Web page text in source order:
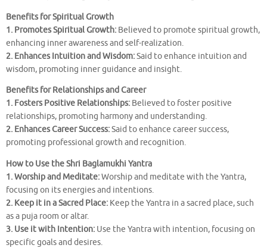
Benefits for Spiritual Growth
1. Promotes Spiritual Growth: Believed to promote spiritual growth,
enhancing inner awareness and self-realization.
2. Enhances Intuition and Wisdom:Said to enhance intuition and
wisdom, promoting inner guidance and insight.
Benefits for Relationships and Career
1. Fosters Positive Relationships: Believed to foster positive
relationships, promoting harmony and understanding.
2. Enhances Career Success:Said to enhance career success,
promoting professional growth and recognition.
How to Use the Shri Baglamukhi Yantra
1. Worship and Meditate:Worship and meditate with the Yantra,
focusing on its energies and intentions.
2. Keep it in a Sacred Place: Keep the Yantra in a sacred place, such
as a puja room or altar.
3. Use it with Intention: Use the Yantra with intention, focusing on
specific goals and desires.